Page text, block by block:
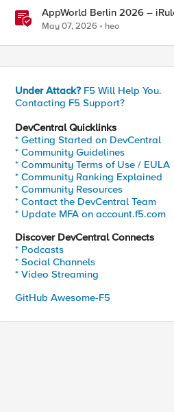
AppWorld Berlin 2026 –
Results
May 07, 2026 heo
Under Attack? F5 Will Help You.
Contacting F5 Support?
DevCentral Quicklinks
* Getting Started on DevCentral
* Community Guidelines
* Community Terms of Use / EULA
* Community Ranking Explained
* Community Resources
* Contact the DevCentral Team
* Update MFA on account.f5.com
Discover DevCentral Connects
* Podcasts
* Social Channels
* Video Streaming
GitHub Awesome-F5